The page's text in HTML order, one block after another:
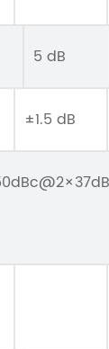
5 dB
±1.5 dB